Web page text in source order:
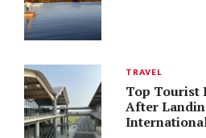
TRAVEL
Top Tourist
After